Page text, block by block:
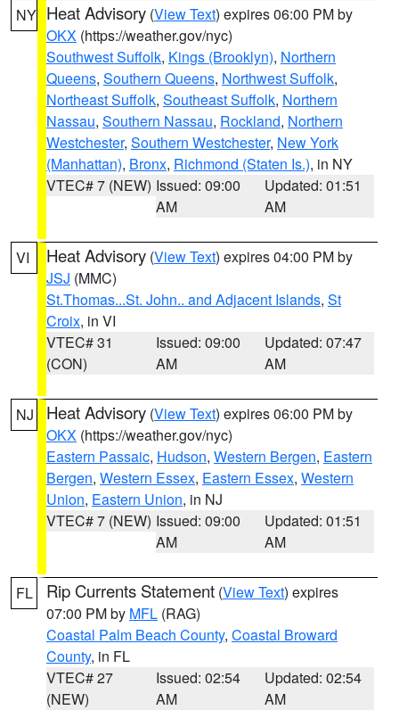
NY Heat Advisory (View Text) expires 06:00 PM by
OKX (https://weather.gov/nyc)
Southwest Suffolk, Kings (Brooklyn), Northern
Queens, Southern Queens, Northwest Suffolk,
Northeast Suffolk, Southeast Suffolk, Northern
Nassau, Southern Nassau, Rockland, Northern
Westchester, Southern Westchester, New York
(Manhattan), Bronx, Richmond (Staten Is.), in NY
VTEC# 7 (NEW) Issued: 09:00
AM
Updated: 01:51
AM
VI Heat Advisory (View Text) expires 04:00 PM by
JSJ (MMC)
St.Thomas...St. John.. and Adjacent Islands, St
Croix, in VI
VTEC# 31
(CON)
Issued: 09:00
AM
Updated: 07:47
AM
NJ Heat Advisory (View Text) expires 06:00 PM by
OKX (https://weather.gov/nyc)
Eastern Passaic, Hudson, Western Bergen, Eastern
Bergen, Western Essex, Eastern Essex, Western
Union, Eastern Union, in NJ
VTEC# 7 (NEW) Issued: 09:00
AM
Updated: 01:51
AM
FL Rip Currents Statement (View Text) expires
07:00 PM by MFL (RAG)
Coastal Palm Beach County, Coastal Broward
County, in FL
VTEC# 27
(NEW)
Issued: 02:54
AM
Updated: 02:54
AM